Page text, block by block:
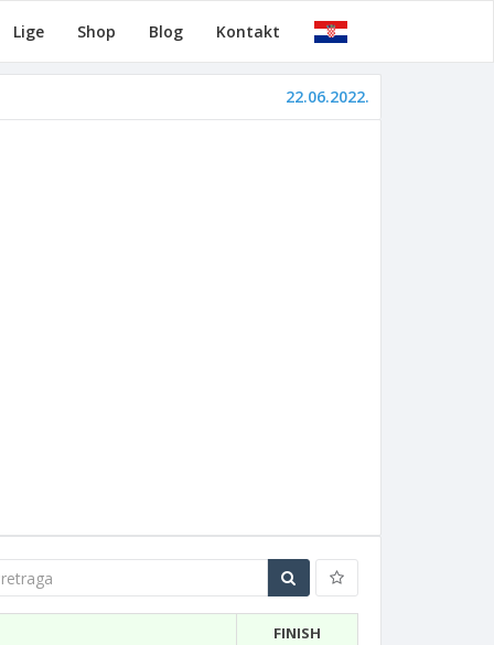
Lige Shop Blog Kontakt
22.06.2022.
FINISH